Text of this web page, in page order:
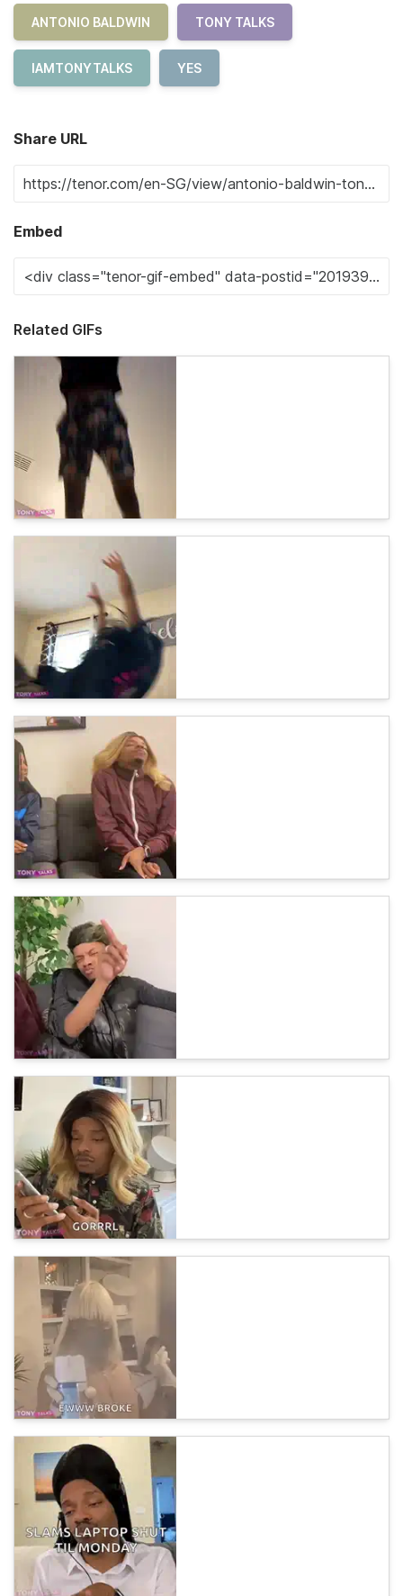
ANTONIO BALDWIN TONY TALKS
IAMTONYTALKS YES
Share URL
Embed
Related GIFs